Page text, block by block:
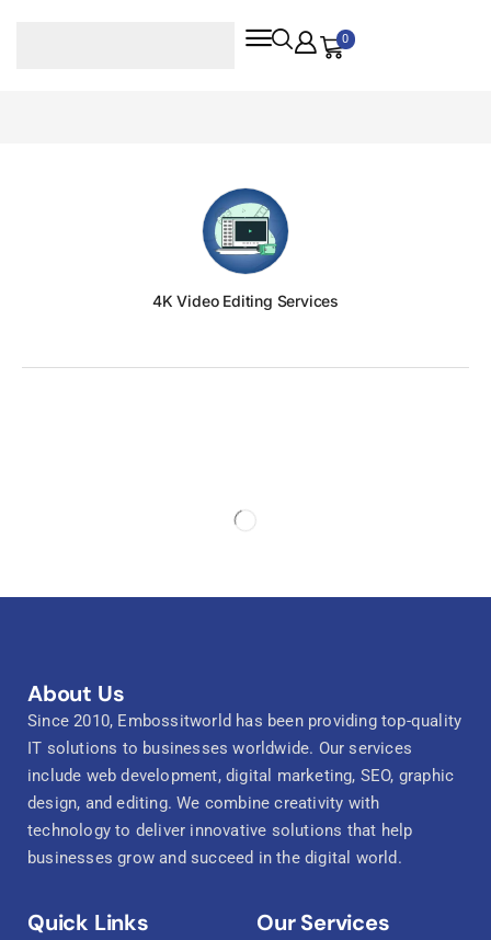
0
4K Video Editing Services
About Us
Since 2010, Embossitworld has been providing top-quality
IT solutions to businesses worldwide. Our services
include web development, digital marketing, SEO, graphic
design, and editing. We combine creativity with
technology to deliver innovative solutions that help
businesses grow and succeed in the digital world.
Quick Links Our Services